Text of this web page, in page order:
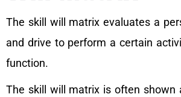
The skill will matrix evaluates a
and drive to perform a certain
function.
The skill will matrix is often shown